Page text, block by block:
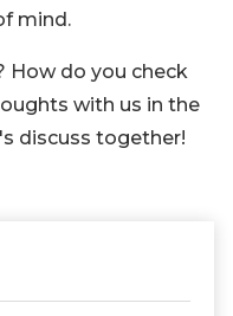
mind.
How do you check
with us in the
discuss together!